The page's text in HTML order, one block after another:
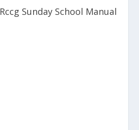
Rccg Sunday School Manual